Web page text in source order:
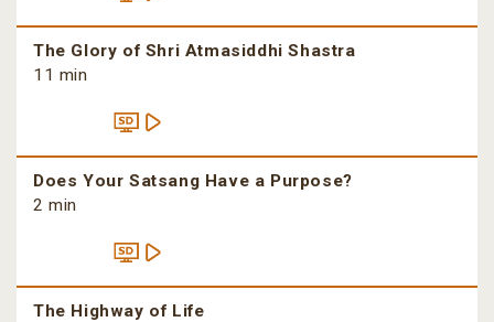
The Glory of Shri Atmasiddhi Shastra
11 min
Does Your Satsang Have a Purpose?
2 min
The Highway of Life